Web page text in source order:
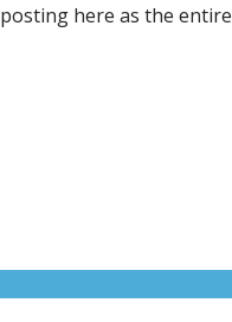
here as the entire